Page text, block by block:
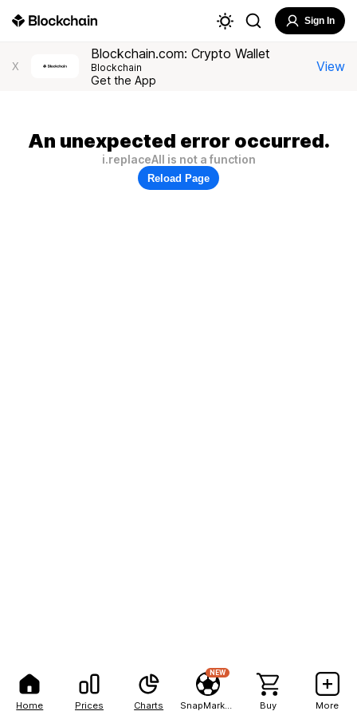
Home Prices Charts
NEW
Buy More
Sign In
X
Blockchain.com: Crypto Wallet
Blockchain
Get the App
View
An unexpected error occurred.
i.replaceAll is not a function
Reload Page